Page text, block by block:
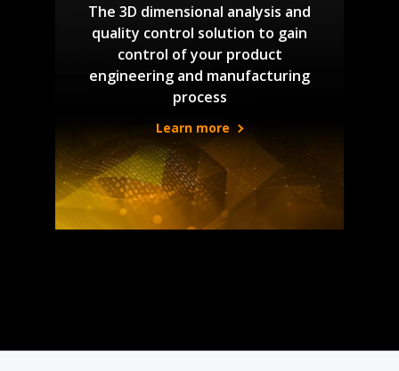
The 3D dimensional analysis and
quality control solution to gain
control of your product
engineering and manufacturing
process
Learn more